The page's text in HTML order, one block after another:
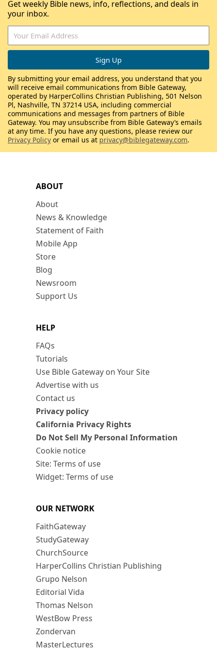
ABOUT
About
News & Knowledge
Statement of Faith
Mobile App
Store
Blog
Newsroom
Support Us
HELP
FAQs
Tutorials
Use Bible Gateway on Your Site
Advertise with us
Contact us
Privacy policy
California Privacy Rights
Do Not Sell My Personal Information
Cookie notice
Site: Terms of use
Widget: Terms of use
OUR NETWORK
FaithGateway
StudyGateway
ChurchSource
HarperCollins Christian Publishing
Grupo Nelson
Editorial Vida
Thomas Nelson
WestBow Press
Zondervan
MasterLectures
Get weekly Bible news, info, reflections, and deals in
your inbox.
By submitting your email address, you understand that you
will receive email communications from Bible Gateway,
operated by HarperCollins Christian Publishing, 501 Nelson
Pl, Nashville, TN 37214 USA, including commercial
communications and messages from partners of Bible
Gateway. You may unsubscribe from Bible Gateway’s emails
at any time. If you have any questions, please review our
Privacy Policy or email us at privacy@biblegateway.com.